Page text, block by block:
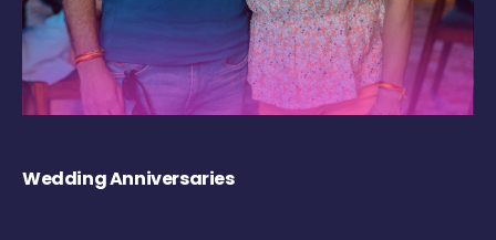
Wedding Anniversaries